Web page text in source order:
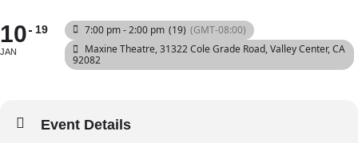
10
JAN
19 7:00 pm - 2:00 pm (19) (GMT-08:00)
Maxine Theatre, 31322 Cole Grade Road, Valley Center, CA
92082
Event Details